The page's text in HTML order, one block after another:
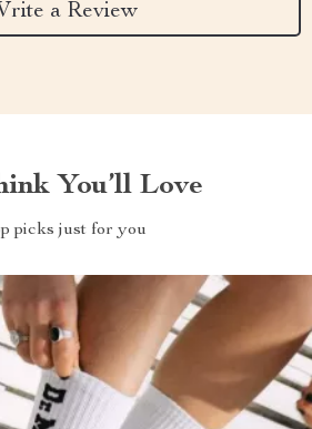
a Review
You’ll Love
picks just for you